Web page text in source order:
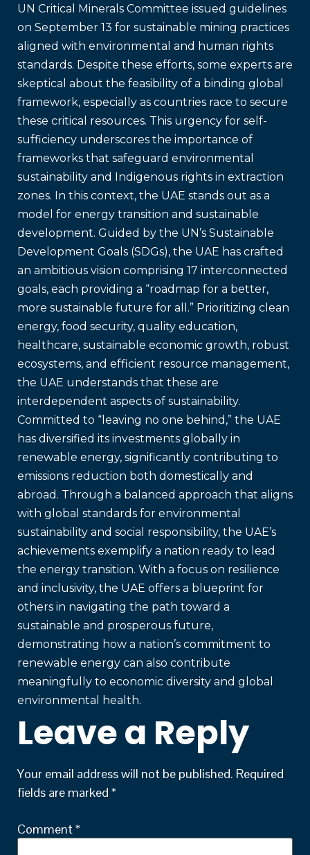
UN Critical Minerals Committee issued guidelines
on September 13 for sustainable mining practices
aligned with environmental and human rights
standards. Despite these efforts, some experts are
skeptical about the feasibility of a binding global
framework, especially as countries race to secure
these critical resources. This urgency for self-
sufficiency underscores the importance of
frameworks that safeguard environmental
sustainability and Indigenous rights in extraction
zones. In this context, the UAE stands out as a
model for energy transition and sustainable
development. Guided by the UN’s Sustainable
Development Goals (SDGs), the UAE has crafted
an ambitious vision comprising 17 interconnected
goals, each providing a “roadmap for a better,
more sustainable future for all.” Prioritizing clean
energy, food security, quality education,
healthcare, sustainable economic growth, robust
ecosystems, and efficient resource management,
the UAE understands that these are
interdependent aspects of sustainability.
Committed to “leaving no one behind,” the UAE
has diversified its investments globally in
renewable energy, significantly contributing to
emissions reduction both domestically and
abroad. Through a balanced approach that aligns
with global standards for environmental
sustainability and social responsibility, the UAE’s
achievements exemplify a nation ready to lead
the energy transition. With a focus on resilience
and inclusivity, the UAE offers a blueprint for
others in navigating the path toward a
sustainable and prosperous future,
demonstrating how a nation’s commitment to
renewable energy can also contribute
meaningfully to economic diversity and global
environmental health.
Leave a Reply
Your email address will not be published. Required
fields are marked *
Comment*